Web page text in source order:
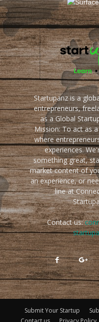
Startupanz is a
entrepreneurs,
as a Global
Mission: To act as
where
experiences.
something great,
market content of
an experience, or
line at
Contact us:
Submit Your Startup